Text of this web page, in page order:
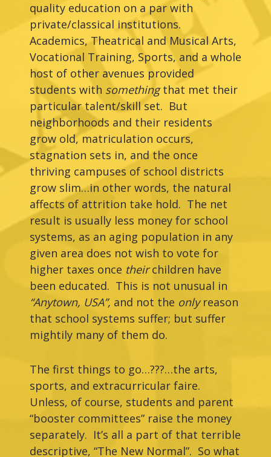
quality education on a par with
private/classical institutions.
Academics, Theatrical and Musical Arts,
Vocational Training, Sports, and a whole
host of other avenues provided
students with somethingthat met their
particular talent/skill set. But
neighborhoods and their residents
grow old, matriculation occurs,
stagnation sets in, and the once
thriving campuses of school districts
grow slim…in other words, the natural
affects of attrition take hold. The net
result is usually less money for school
systems, as an aging population in any
given area does not wish to vote for
higher taxes once theirchildren have
been educated. This is not unusual in
“Anytown, USA”, and not the onlyreason
that school systems suffer; but suffer
mightily many of them do.
The first things to go…???…the arts,
sports, and extracurricular faire.
Unless, of course, students and parent
“booster committees” raise the money
separately. It’s all a part of that terrible
descriptive, “The New Normal”. So what